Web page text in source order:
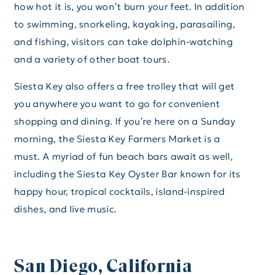
how hot it is, you won’t burn your feet. In addition
to swimming, snorkeling, kayaking, parasailing,
and fishing, visitors can take dolphin-watching
and a variety of other boat tours.
Siesta Key also offers a free trolley that will get
you anywhere you want to go for convenient
shopping and dining. If you’re here on a Sunday
morning, the Siesta Key Farmers Market is a
must. A myriad of fun beach bars await as well,
including the Siesta Key Oyster Bar known for its
happy hour, tropical cocktails, island-inspired
dishes, and live music.
San Diego, California